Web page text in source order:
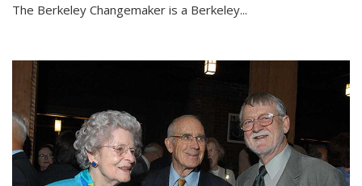
The Berkeley Changemaker is a Berkeley...